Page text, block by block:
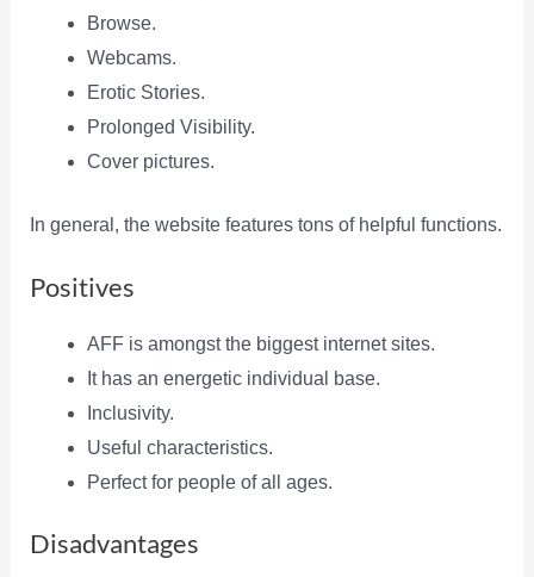
Browse.
Webcams.
Erotic Stories.
Prolonged Visibility.
Cover pictures.
In general, the website features tons of helpful functions.
Positives
AFF is amongst the biggest internet sites.
It has an energetic individual base.
Inclusivity.
Useful characteristics.
Perfect for people of all ages.
Disadvantages